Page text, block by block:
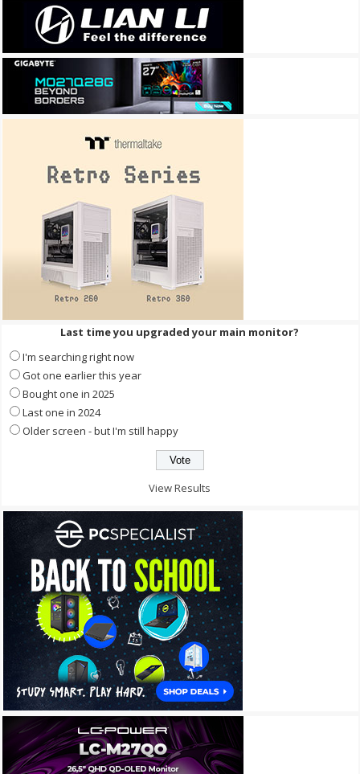
Last time you upgraded your main monitor?
I'm searching right now
Got one earlier this year
Bought one in 2025
Last one in 2024
Older screen - but I'm still happy
View Results